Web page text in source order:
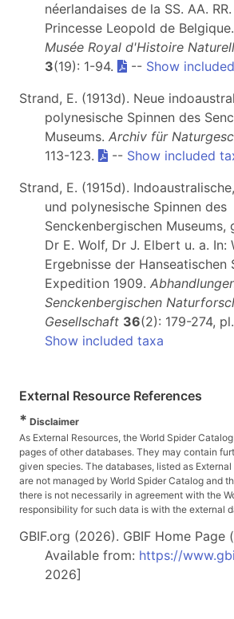
néerlandaises de la SS. AA.
Princesse Leopold de Belgique.
Musée Royal d'Histoire
3(19): 1-94. -- Show
Strand, E. (1913d). Neue
polynesische Spinnen des
Museums. Archiv für
113-123.
-- Show included
Strand, E. (1915d).
und polynesische Spinnen des
Senckenbergischen Museums,
Dr E. Wolf, Dr J. Elbert u. a. In:
Ergebnisse der Hanseatischen
Expedition 1909.
Senckenbergischen
Gesellschaft 36(2): 179-274,
Show included taxa
External Resource References
* Disclaimer
As External Resources, the World Spider
pages of other databases. They may contain
given species. The databases, listed as
are not managed by World Spider Catalog and
there is not necessarily in agreement with the
responsibility for such data is with the external
GBIF.org (2026). GBIF Home Page
Available from: https://
2026]